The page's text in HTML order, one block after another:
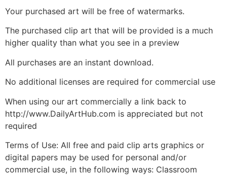
Your purchased art will be free of watermarks.
The purchased clip art that will be provided is a much
higher quality than what you see in a preview
All purchases are an instant download.
No additional licenses are required for commercial use
When using our art commercially a link back to
http://www.DailyArtHub.com is appreciated but not
required
Terms of Use: All free and paid clip arts graphics or
digital papers may be used for personal and/or
commercial use, in the following ways: Classroom